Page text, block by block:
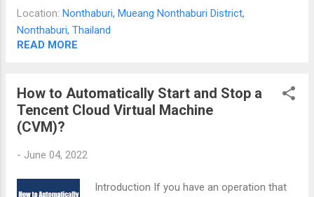
Solution Through sheer luck of trial and
error, I've managed to find a solution to this
this archive format. What does a successful
export look like?
Location: Nonthaburi, Mueang Nonthaburi District,
Nonthaburi, Thailand
READ MORE
How to Automatically Start and Stop a
Tencent Cloud Virtual Machine
(CVM)?
- June 04, 2022
Introduction If you have an operation that